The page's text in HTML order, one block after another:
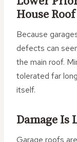
House Roof
Because
defects can
the main roof.
tolerated far
itself.
Damage Is
Garage roofs